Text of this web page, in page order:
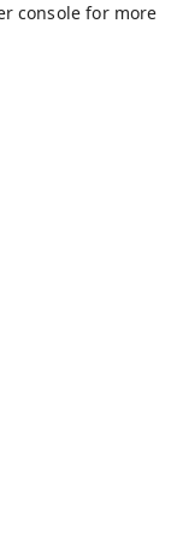
console for more